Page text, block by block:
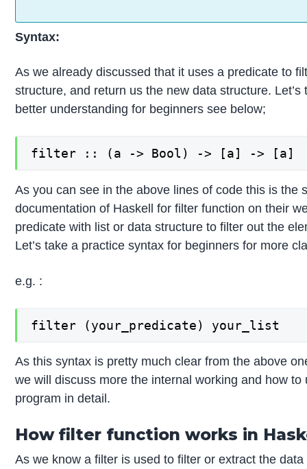
Syntax:
As we already discussed that it uses a predicate to
structure, and return us the new data structure.
better understanding for beginners see below;
filter :: (a -> Bool) -> [a] -> [a]
As you can see in the above lines of code this is the
documentation of Haskell for filter function on their
predicate with list or data structure to filter out the
Let’s take a practice syntax for beginners for more
e.g. :
filter (your_predicate) your_list
As this syntax is pretty much clear from the above
we will discuss more the internal working and how to
program in detail.
How filter function works in
As we know a filter is used to filter or extract the